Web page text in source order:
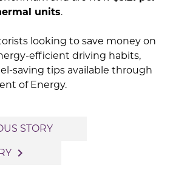
units.
looking to save money on
efficient driving habits,
saving tips available through
of Energy.
STORY
navigate_next